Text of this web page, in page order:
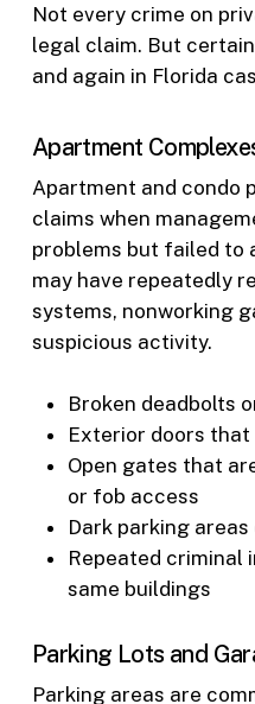
Not every crime on
legal claim. But
and again in Florida
Apartment
Apartment and condo
claims when
problems but failed to
may have repeatedly
systems, nonworking
suspicious activity.
Broken deadbolts
Exterior doors
Open gates that
or fob access
Dark parking
Repeated criminal
same buildings
Parking Lots and
Parking areas are